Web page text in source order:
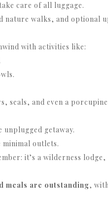
care of all luggage.
nature walks, and optional
with activities like:
seals, and even a
getaway.
minimal outlets.
it’s a wilderness
meals are outstanding,